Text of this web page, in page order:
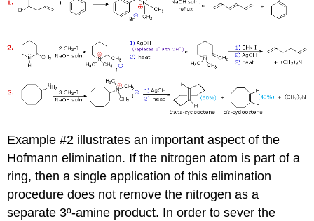
Example #2 illustrates an important aspect of the
Hofmann elimination. If the nitrogen atom is part of a
ring, then a single application of this elimination
procedure does not remove the nitrogen as a
separate 3º-amine product. In order to sever the